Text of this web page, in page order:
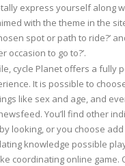
express yourself along
with the theme in the
spot or path to ride?’
occasion to go to?’.
cycle Planet offers a fully
It is possible to
like sex and age, and
You’ll find other
looking, or you choose
knowledge possible
coordinating online game.